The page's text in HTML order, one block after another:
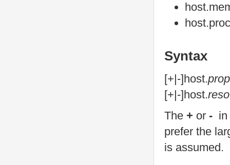
Syntax
[+|-]host.
[+|-]host.
The + or -
prefer the
is assumed.